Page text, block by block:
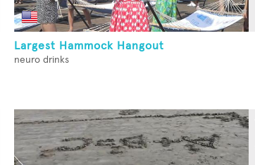
Largest Hammock Hangout
neuro drinks